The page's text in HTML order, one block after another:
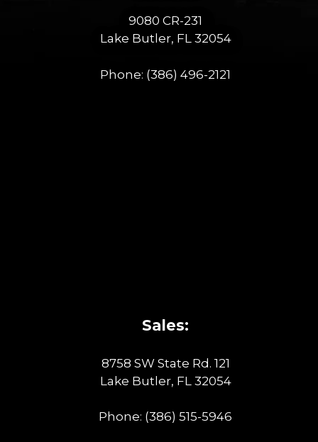
9080 CR-231
Lake Butler, FL 32054
Phone: (386) 496-2121
Sales:
8758 SW State Rd. 121
Lake Butler, FL 32054
Phone: (386) 515-5946